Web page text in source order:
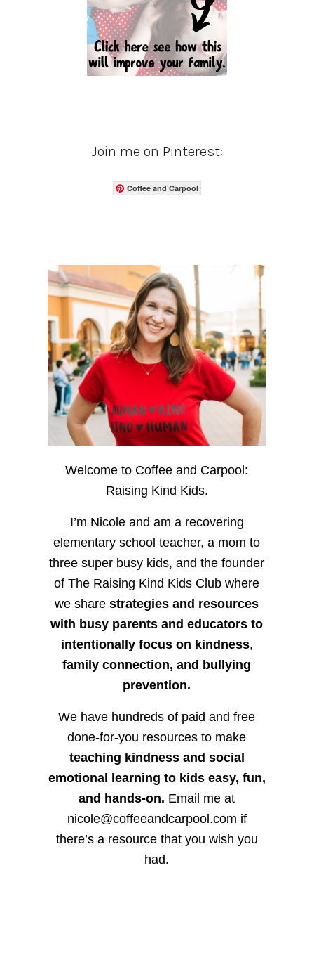
Join me on Pinterest:
Coffee and Carpool
Welcome to Coffee and Carpool:
Raising Kind Kids.
I’m Nicole and am a recovering
elementary school teacher, a mom to
three super busy kids, and the founder
of The Raising Kind Kids Club where
we sharestrategies and resources
with busy parents and educators to
intentionally focus on kindness,
family connection, and bullying
prevention.
We have hundreds of paid and free
done-for-you resources to make
teaching kindness and social
emotional learning to kids easy, fun,
and hands-on. Email me at
nicole@coffeeandcarpool.com if
there’s a resource that you wish you
had.